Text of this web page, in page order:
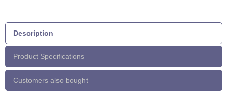
Description
Product Specifications
Customers also bought